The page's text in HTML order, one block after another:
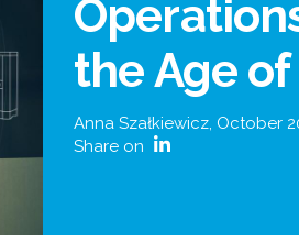
the Age
Anna Szałkiewicz, October
Share on